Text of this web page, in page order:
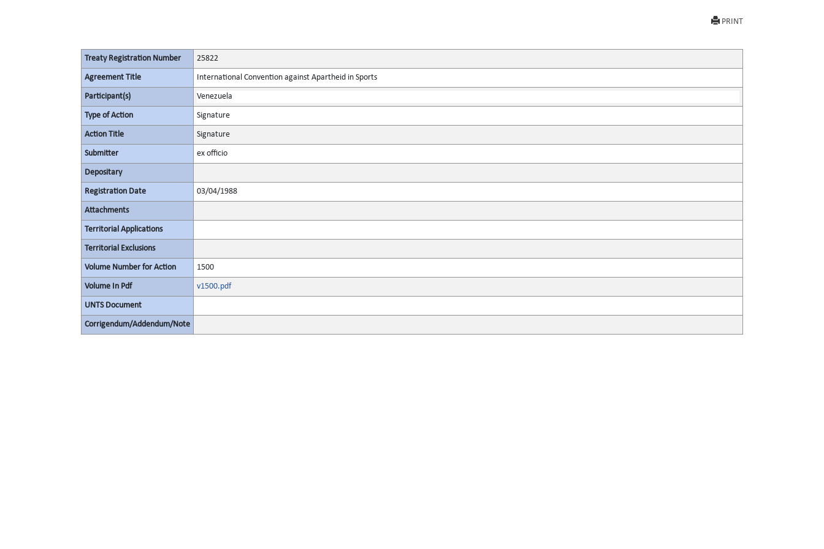
PRINT
Treaty Registration Number 25822
Agreement Title International Convention against Apartheid in Sports
Participant(s) Venezuela
Type of Action Signature
Action Title Signature
Submitter ex officio
Depositary
Registration Date 03/04/1988
Attachments
Territorial Applications
Territorial Exclusions
Volume Number for Action 1500
Volume In Pdf v1500.pdf
UNTS Document
Corrigendum/Addendum/Note